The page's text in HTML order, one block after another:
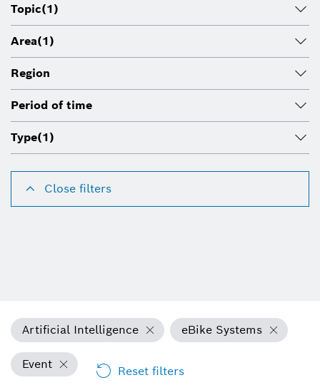
Topic(1)
Area(1)
Region
Period of time
Type(1)
Close filters
Artificial Intelligence eBike Systems
Event Reset filters